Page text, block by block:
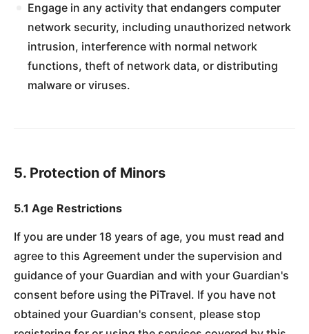
Engage in any activity that endangers computer
network security, including unauthorized network
intrusion, interference with normal network
functions, theft of network data, or distributing
malware or viruses.
5. Protection of Minors
5.1 Age Restrictions
If you are under 18 years of age, you must read and
agree to this Agreement under the supervision and
guidance of your Guardian and with your Guardian's
consent before using the PiTravel. If you have not
obtained your Guardian's consent, please stop